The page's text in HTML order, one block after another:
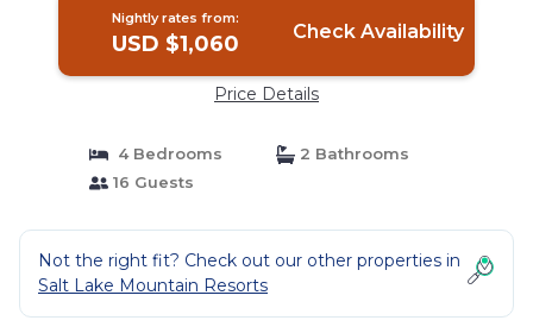
Nightly rates from:
USD $1,060 Check Availability
Price Details
4 Bedrooms
2 Bathrooms
16 Guests
Not the right fit? Check out our other properties in
Salt Lake Mountain Resorts